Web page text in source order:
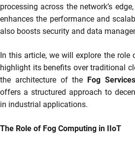
processing across the network’s
enhances the performance and
also boosts security and data
In this article, we will explore the role
highlight its benefits over traditional
the architecture of the
Fog
offers a structured approach to
in industrial applications.
The Role of Fog Computing in IIoT